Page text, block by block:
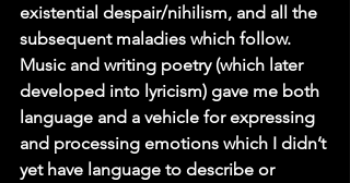
existential despair/nihilism, and all the
subsequent maladies which follow.
Music and writing poetry (which later
developed into lyricism) gave me both
language and a vehicle for expressing
and processing emotions which I didn’t
yet have language to describe or